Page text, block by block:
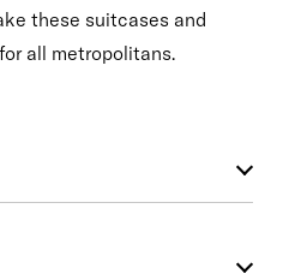
these suitcases and
all metropolitans.